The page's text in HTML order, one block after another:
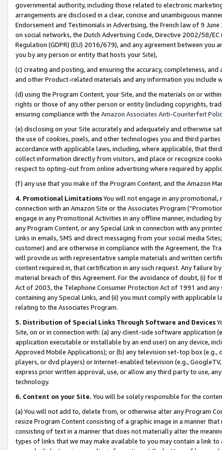
governmental authority, including those related to electronic
arrangements are disclosed in a clear, concise and unambiguous
Endorsement and Testimonials in Advertising, the French law of 9
on social networks, the Dutch Advertising Code, Directive 2002/58/
Regulation (GDPR) (EU) 2016/679), and any agreement between
you by any person or entity that hosts your Site),
(c) creating and posting, and ensuring the accuracy, completeness,
and other Product-related materials and any information you include
(d) using the Program Content, your Site, and the materials on or
rights or those of any other person or entity (including copyrights,
ensuring compliance with the Amazon Associates Anti-Counterfeit
(e) disclosing on your Site accurately and adequately and otherwise
the use of cookies, pixels, and other technologies you and third
accordance with applicable laws, including, where applicable, that
collect information directly from visitors, and place or recognize
respect to opting-out from online advertising where required by
(f) any use that you make of the Program Content, and the Amazon
4. Promotional LimitationsYou will not engage in any
connection with an Amazon Site or the Associates Program
engage in any Promotional Activities in any offline manner, including
any Program Content, or any Special Link in connection with any
Links in emails, SMS and direct messaging from your social media
customer) and are otherwise in compliance with the Agreement, the
will provide us with representative sample materials and written
content required in, that certification in any such request. Any failure
material breach of this Agreement. For the avoidance of doubt, (i) for
Act of 2003, the Telephone Consumer Protection Act of 1991 and
containing any Special Links, and (ii) you must comply with
relating to the Associates Program.
5. Distribution of Special Links Through Software and Devices
Site, on or in connection with: (a) any client-side software application
application executable or installable by an end user) on any device,
Approved Mobile Applications); or (b) any television set-top box
players, or dvd players) or Internet-enabled television (e.g.,
express prior written approval, use, or allow any third party to use,
technology.
6. Content on your Site. You will be solely responsible for the
(a) You will not add to, delete from, or otherwise alter any Program
resize Program Content consisting of a graphic image in a manner
consisting of text in a manner that does not materially alter the
types of links that we may make available to you may contain a link